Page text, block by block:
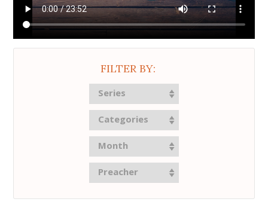
FILTER BY:
Series
Categories
Month
Preacher